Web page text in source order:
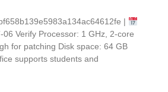
|
Verify Processor: 1 GHz, 2-core
for patching Disk space: 64 GB
supports students and